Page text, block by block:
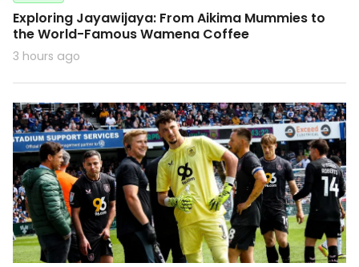
Exploring Jayawijaya: From Aikima Mummies to
the World-Famous Wamena Coffee
3 hours ago